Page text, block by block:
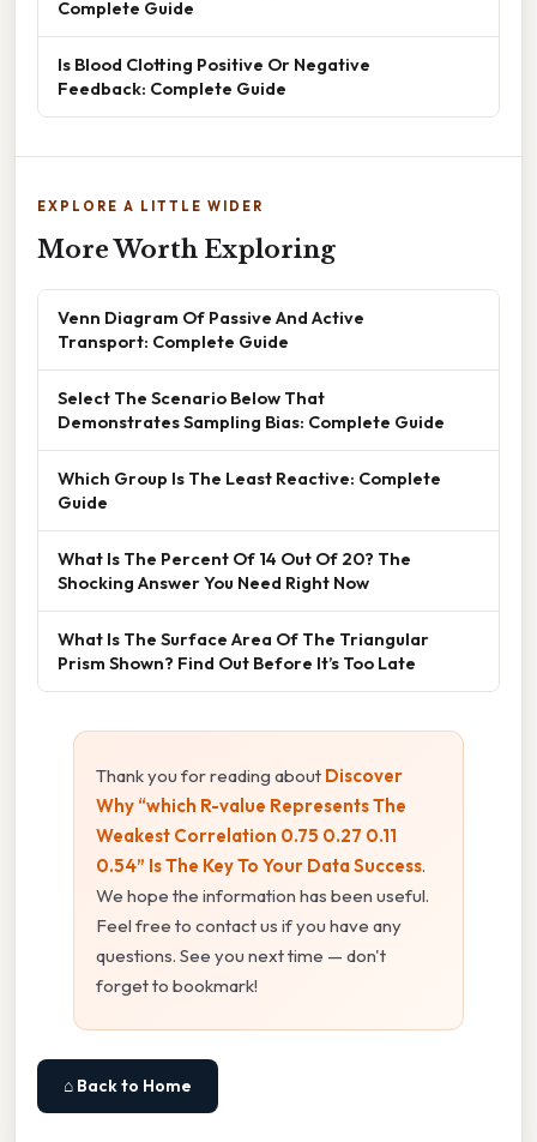
Complete Guide
Is Blood Clotting Positive Or Negative
Feedback: Complete Guide
EXPLORE A LITTLE WIDER
More Worth Exploring
Venn Diagram Of Passive And Active
Transport: Complete Guide
Select The Scenario Below That
Demonstrates Sampling Bias: Complete Guide
Which Group Is The Least Reactive: Complete
Guide
What Is The Percent Of 14 Out Of 20? The
Shocking Answer You Need Right Now
What Is The Surface Area Of The Triangular
Prism Shown? Find Out Before It’s Too Late
Thank you for reading about Discover
Why “which R-value Represents The
Weakest Correlation 0.75 0.27 0.11
0.54” Is The Key To Your Data Success.
We hope the information has been useful.
Feel free to contact us if you have any
questions. See you next time — don't
forget to bookmark!
⌂ Back to Home